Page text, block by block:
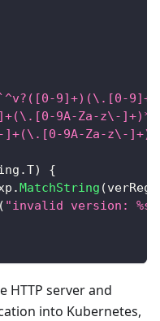
`^v?([0-9]+)(\.[0-
9A-Za-z\-
]+(\.[0-9A-Za-z\-
.T)
{
.MatchString (
( "invalid version: %s"
HTTP server and
into Kubernetes,